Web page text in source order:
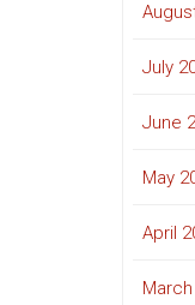
July
June
May
April